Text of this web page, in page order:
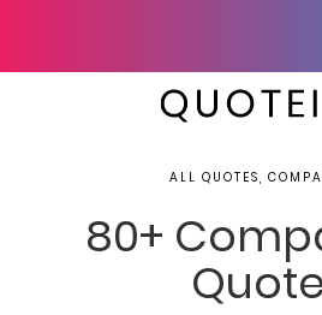
ALL QUOTES,
80+